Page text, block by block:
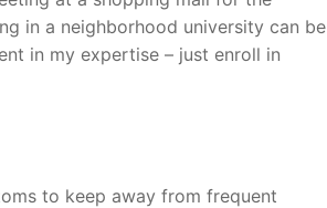
in a neighborhood university can be
in my expertise – just enroll in
to keep away from frequent